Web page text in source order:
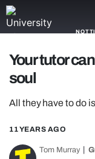
NEWS
TRASH
GAMING
AGENDA
Your tutor
soul
All they have to do
11 YEARS AGO
Tom Murray